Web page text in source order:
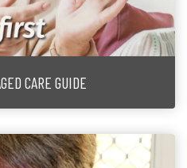
CARE GUIDE